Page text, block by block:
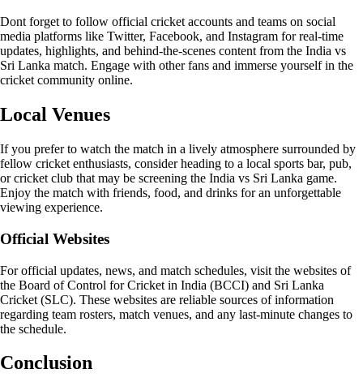
Dont forget to follow official cricket accounts and teams on social
media platforms like Twitter, Facebook, and Instagram for real-time
updates, highlights, and behind-the-scenes content from the India vs
Sri Lanka match. Engage with other fans and immerse yourself in the
cricket community online.
Local Venues
If you prefer to watch the match in a lively atmosphere surrounded by
fellow cricket enthusiasts, consider heading to a local sports bar, pub,
or cricket club that may be screening the India vs Sri Lanka game.
Enjoy the match with friends, food, and drinks for an unforgettable
viewing experience.
Official Websites
For official updates, news, and match schedules, visit the websites of
the Board of Control for Cricket in India (BCCI) and Sri Lanka
Cricket (SLC). These websites are reliable sources of information
regarding team rosters, match venues, and any last-minute changes to
the schedule.
Conclusion